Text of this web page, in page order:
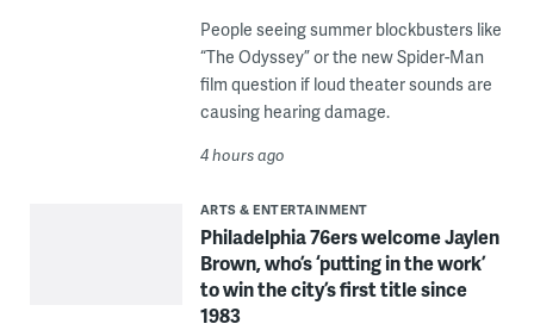
People seeing summer blockbusters like
“The Odyssey” or the new Spider-Man
film question if loud theater sounds are
causing hearing damage.
4 hours ago
ARTS & ENTERTAINMENT
Philadelphia 76ers welcome Jaylen
Brown, who’s ‘putting in the work’
to win the city’s first title since
1983